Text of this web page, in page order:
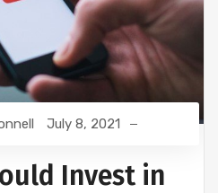
July 8, 2021
Invest in